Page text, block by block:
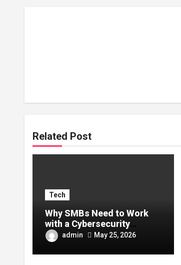
Related Post
Tech
Why SMBs Need to Work
with a Cybersecurity
Company in Canada
admin May 25, 2026